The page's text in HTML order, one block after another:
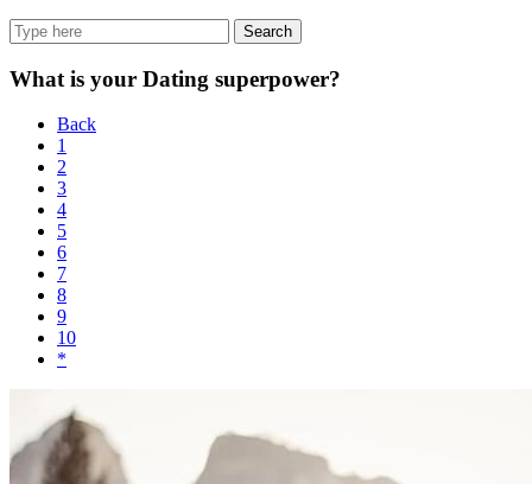
Search
What is your Dating superpower?
Back
1
2
3
4
5
6
7
8
9
10
*